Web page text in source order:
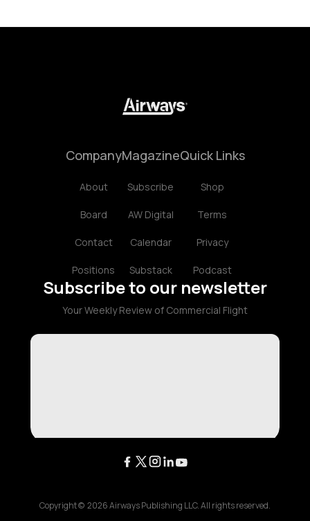
Company
About
Board
Contact
Positions
Magazine
Subscribe
AW Digital
Calendar
Substack
Quick Links
Shop
Terms
Privacy
Podcast
Subscribe to our newsletter
Your Weekly Review of Commercial Flight
Copyright © 2026Airways Publishing LLC. All rights reserved.